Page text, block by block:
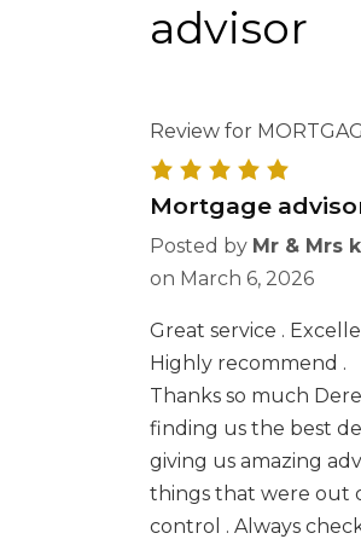
advisor
Review for
Mortgage
Posted by Mr & Mrs
on March 6, 2026
Great service .
Highly recommend .
Thanks so much
finding us the best
giving us amazing
things that were out
control . Always